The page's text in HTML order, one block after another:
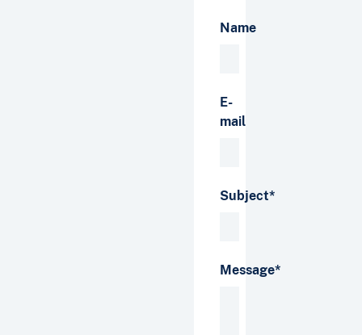
Name
E-
mail
Subject*
Message*